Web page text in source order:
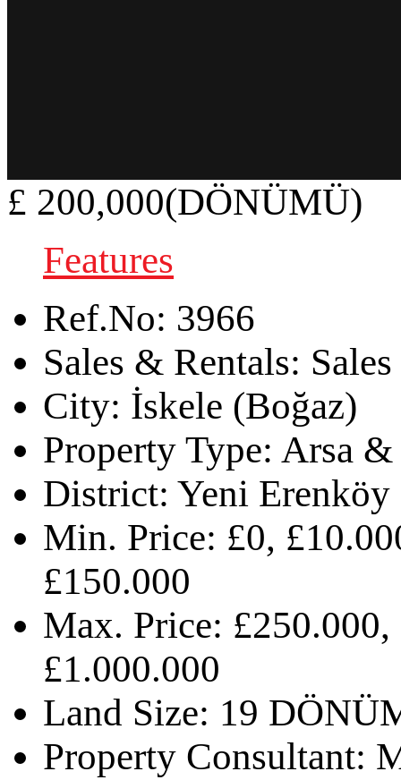
£ 200,000(DÖNÜMÜ)
Features
Ref.No: 3966
Sales & Rentals: Sales
City: İskele (Boğaz)
Property Type: Arsa
District: Yeni Erenköy
Min. Price: £0,
£150.000
Max. Price:
£1.000.000
Land Size: 19
Property Consultant: